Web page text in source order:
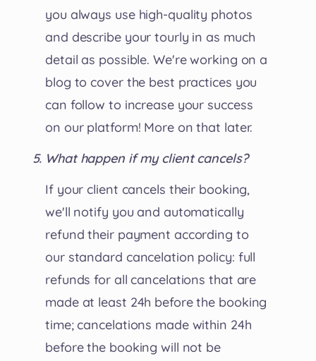
you always use high-quality photos
and describe your tourly in as much
detail as possible. We're working on a
blog to cover the best practices you
can follow to increase your success
on our platform! More on that later.
What happen if my client cancels?
If your client cancels their booking,
we'll notify you and automatically
refund their payment according to
our standard cancelation policy: full
refunds for all cancelations that are
made at least 24h before the booking
time; cancelations made within 24h
before the booking will not be